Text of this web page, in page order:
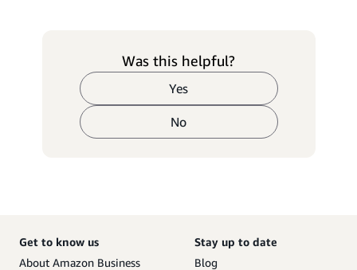
Was this helpful?
Yes
No
Get to know us
About Amazon Business
Stay up to date
Blog